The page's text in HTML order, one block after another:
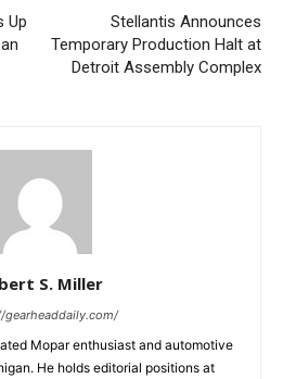
Up
Stellantis Announces
Temporary Production Halt at
Detroit Assembly Complex
S. Miller
Mopar enthusiast and automotive
He holds editorial positions at